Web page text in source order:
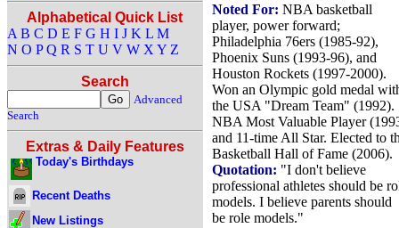
Alphabetical Quick List
A B C D E F G H I J K L M
N O P Q R S T U V W X Y Z
Search
Advanced
Search
Extras & Daily Features
Today's Birthdays
Recent Deaths
New Listings
Noted For: NBA basketball
player, power forward;
Philadelphia 76ers (1985-92),
Phoenix Suns (1993-96), and
Houston Rockets (1997-2000).
Won an Olympic gold medal
the USA "Dream Team" (1992).
NBA Most Valuable Player
and 11-time All Star. Elected to
Basketball Hall of Fame (2006).
Quotation: "I don't believe
professional athletes should be
models. I believe parents should
be role models."